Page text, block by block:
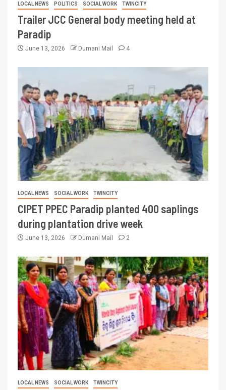
LOCAL NEWS POLITICS SOCIAL WORK TWINCITY
Trailer JCC General body meeting held at
Paradip
June 13, 2026 Dumani Mail 4
LOCAL NEWS SOCIAL WORK TWINCITY
CIPET PPEC Paradip planted 400 saplings
during plantation drive week
June 13, 2026 Dumani Mail 2
LOCAL NEWS SOCIAL WORK TWINCITY